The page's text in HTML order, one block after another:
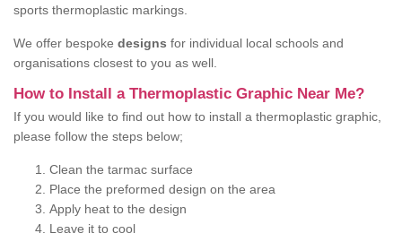
sports thermoplastic markings.
We offer bespoke designs for individual local schools and
organisations closest to you as well.
How to Install a Thermoplastic Graphic Near Me?
If you would like to find out how to install a thermoplastic graphic,
please follow the steps below;
Clean the tarmac surface
Place the preformed design on the area
Apply heat to the design
Leave it to cool